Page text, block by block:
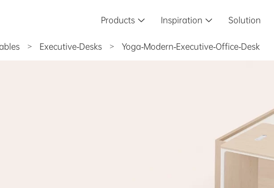
Products  Inspiration  Solution
> Executive-Desks > Yoga-Modern-Executive-Office-Desk